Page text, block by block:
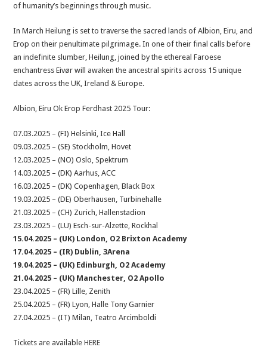
of humanity’s beginnings through music.
In March Heilung is set to traverse the sacred lands of Albion, Eiru, and
Erop on their penultimate pilgrimage. In one of their final calls before
an indefinite slumber, Heilung, joined by the ethereal Faroese
enchantress Eivør will awaken the ancestral spirits across 15 unique
dates across the UK, Ireland & Europe.
Albion, Eiru Ok Erop Ferdhast 2025 Tour:
07.03.2025 – (FI) Helsinki, Ice Hall
09.03.2025 – (SE) Stockholm, Hovet
12.03.2025 – (NO) Oslo, Spektrum
14.03.2025 – (DK) Aarhus, ACC
16.03.2025 – (DK) Copenhagen, Black Box
19.03.2025 – (DE) Oberhausen, Turbinehalle
21.03.2025 – (CH) Zurich, Hallenstadion
23.03.2025 – (LU) Esch-sur-Alzette, Rockhal
15.04.2025 – (UK) London, O2 Brixton Academy
17.04.2025 – (IR) Dublin, 3Arena
19.04.2025 – (UK) Edinburgh, O2 Academy
21.04.2025 – (UK) Manchester, O2 Apollo
23.04.2025 – (FR) Lille, Zenith
25.04.2025 – (FR) Lyon, Halle Tony Garnier
27.04.2025 – (IT) Milan, Teatro Arcimboldi
Tickets are availableHERE